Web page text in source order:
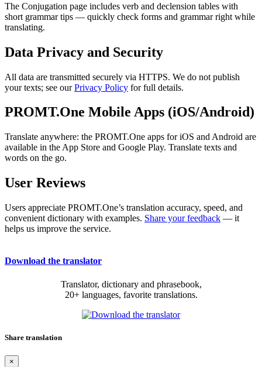
The Conjugation page includes verb and declension tables with
short grammar tips — quickly check forms and grammar right while
translating.
Data Privacy and Security
All data are transmitted securely via HTTPS. We do not publish
your texts; see ourPrivacy Policy for full details.
PROMT.One Mobile Apps (iOS/Android)
Translate anywhere: the PROMT.One apps for iOS and Android are
available in the App Store and Google Play. Translate texts and
words on the go.
User Reviews
Users appreciate PROMT.One’s translation accuracy, speed, and
convenient dictionary with examples. Share your feedback — it
helps us improve the service.
Download the translator
Translator, dictionary and phrasebook,
20+ languages, favorite translations.
Share translation
×